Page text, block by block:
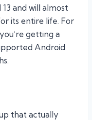
and will almost
its entire life. For
getting a
Android
that actually